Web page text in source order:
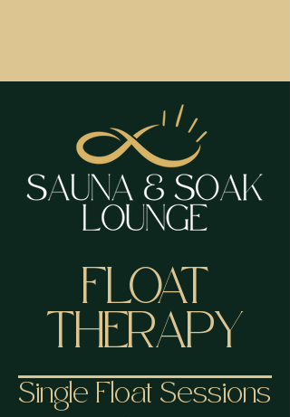
FLOAT
THERAPY
Single Float Sessions